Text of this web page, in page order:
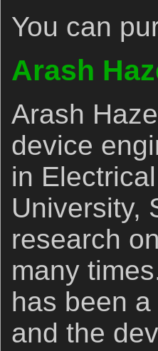
You can
Arash
Arash
device
in
University,
research
many
has been
and the